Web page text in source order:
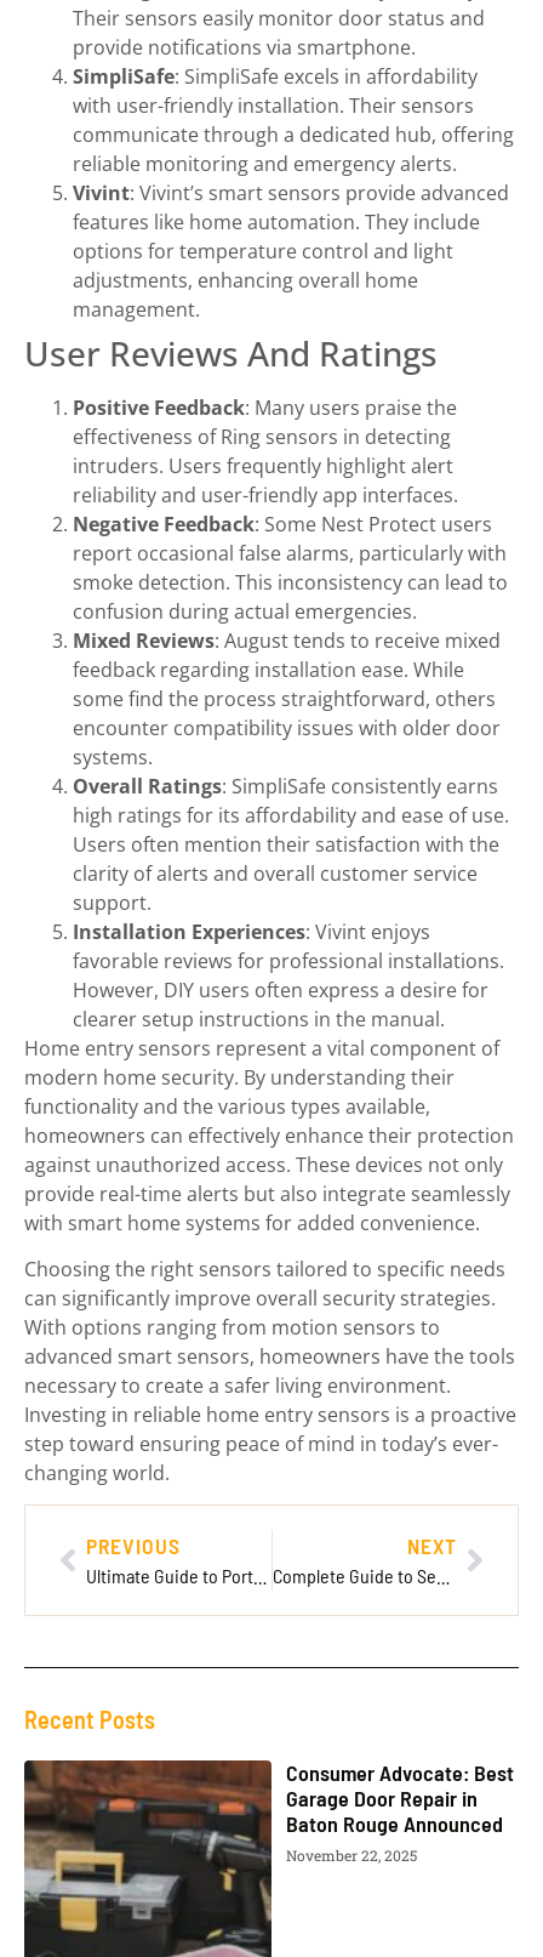
Their sensors easily monitor door status and
provide notifications via smartphone.
SimpliSafe: SimpliSafe excels in affordability
with user-friendly installation. Their sensors
communicate through a dedicated hub, offering
reliable monitoring and emergency alerts.
Vivint: Vivint’s smart sensors provide advanced
features like home automation. They include
options for temperature control and light
adjustments, enhancing overall home
management.
User Reviews And Ratings
Positive Feedback: Many users praise the
effectiveness of Ring sensors in detecting
intruders. Users frequently highlight alert
reliability and user-friendly app interfaces.
Negative Feedback: Some Nest Protect users
report occasional false alarms, particularly with
smoke detection. This inconsistency can lead to
confusion during actual emergencies.
Mixed Reviews: August tends to receive mixed
feedback regarding installation ease. While
some find the process straightforward, others
encounter compatibility issues with older door
systems.
Overall Ratings: SimpliSafe consistently earns
high ratings for its affordability and ease of use.
Users often mention their satisfaction with the
clarity of alerts and overall customer service
support.
Installation Experiences: Vivint enjoys
favorable reviews for professional installations.
However, DIY users often express a desire for
clearer setup instructions in the manual.
Home entry sensors represent a vital component of
modern home security. By understanding their
functionality and the various types available,
homeowners can effectively enhance their protection
against unauthorized access. These devices not only
provide real-time alerts but also integrate seamlessly
with smart home systems for added convenience.
Choosing the right sensors tailored to specific needs
can significantly improve overall security strategies.
With options ranging from motion sensors to
advanced smart sensors, homeowners have the tools
necessary to create a safer living environment.
Investing in reliable home entry sensors is a proactive
step toward ensuring peace of mind in today’s ever-
changing world.
PREVIOUS NEXT
Recent Posts
Consumer Advocate: Best
Garage Door Repair in
Baton Rouge Announced
November 22, 2025